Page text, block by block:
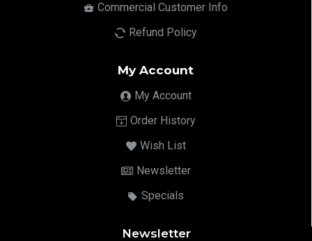
Commercial Customer Info
Refund Policy
My Account
My Account
Order History
Wish List
Newsletter
Specials
Newsletter